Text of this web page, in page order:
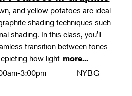
and yellow potatoes are ideal
shading techniques such
shading. In this class, you'll
transition between tones
how light more...
3:00pm NYBG